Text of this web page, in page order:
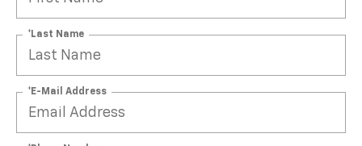
*Last Name
*E-Mail Address